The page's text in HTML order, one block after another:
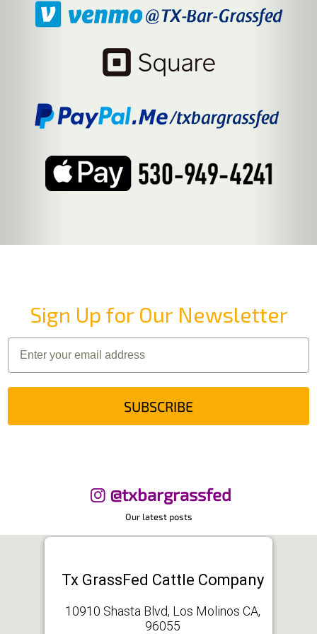
Sign Up for Our Newsletter
SUBSCRIBE
@txbargrassfed
Our latest posts
Tx GrassFed Cattle Company
10910 Shasta Blvd, Los Molinos CA,
96055